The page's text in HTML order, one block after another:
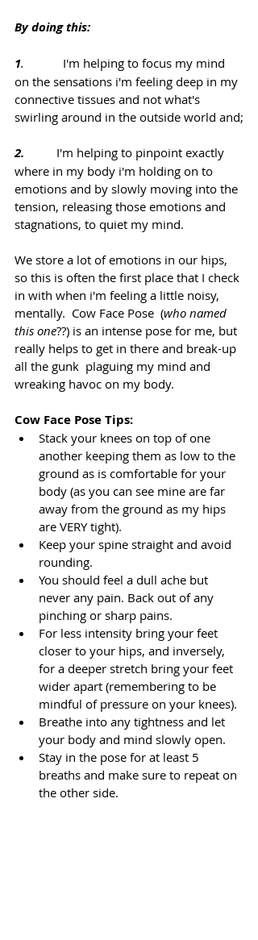
By doing this:
1.
          I'm helping to focus my mind
on the sensations i'm feeling deep in my
connective tissues and not what's
swirling around in the outside world and;
2.
          I'm helping to pinpoint exactly
where in my body i'm holding on to
emotions and by slowly moving into the
tension, releasing those emotions and
stagnations, to quiet my mind.
We store a lot of emotions in our hips,
so this is often the first place that I check
in with when i'm feeling a little noisy,
mentally.  Cow Face Pose  (who named
this one??) is an intense pose for me, but
really helps to get in there and break-up
all the gunk  plaguing my mind and
wreaking havoc on my body.
Cow Face Pose Tips:
Stack your knees on top of one
another keeping them as low to the
ground as is comfortable for your
body (as you can see mine are far
away from the ground as my hips
are VERY tight).
Keep your spine straight and avoid
rounding.
You should feel a dull ache but
never any pain. Back out of any
pinching or sharp pains.
For less intensity bring your feet
closer to your hips, and inversely,
for a deeper stretch bring your feet
wider apart (remembering to be
mindful of pressure on your knees).
Breathe into any tightness and let
your body and mind slowly open.
Stay in the pose for at least 5
breaths and make sure to repeat on
the other side.